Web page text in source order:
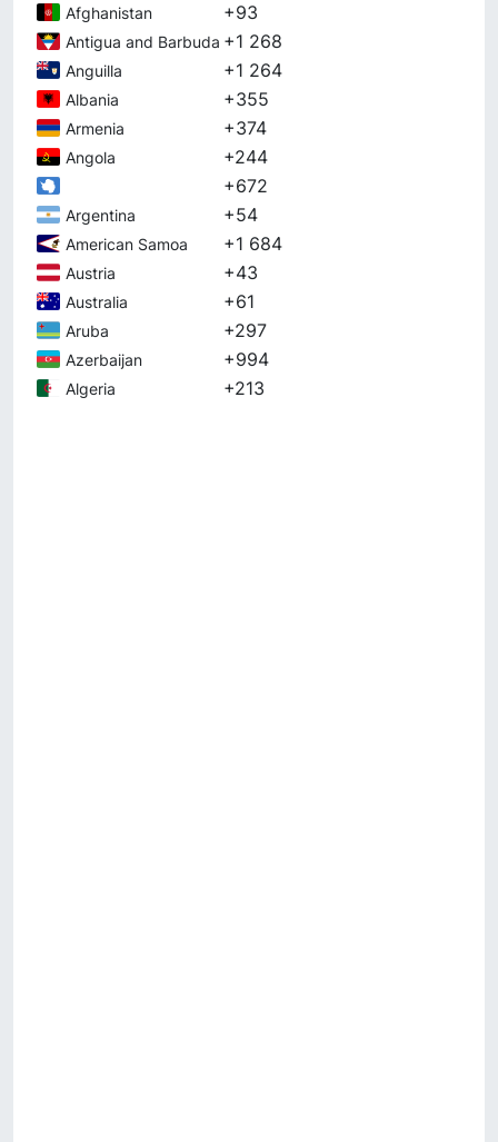
Afghanistan +93
Antigua and Barbuda +1 268
Anguilla +1 264
Albania +355
Armenia +374
Angola
+244
+672
Argentina +54
American Samoa +1 684
Austria +43
Australia +61
Aruba +297
Azerbaijan +994
Algeria +213